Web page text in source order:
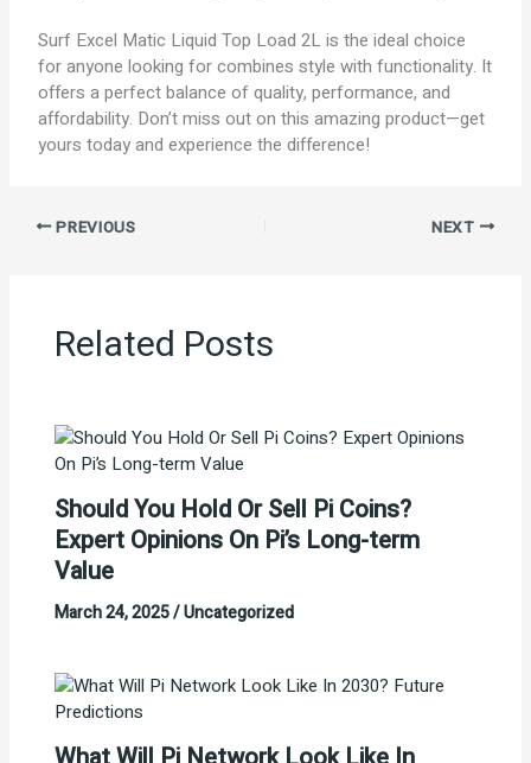
Surf Excel Matic Liquid Top Load 2L is the ideal choice
for anyone looking for combines style with functionality. It
offers a perfect balance of quality, performance, and
affordability. Don’t miss out on this amazing product—get
yours today and experience the difference!
PREVIOUS NEXT
Related Posts
Should You Hold Or Sell Pi Coins?
Expert Opinions On Pi’s Long-term
Value
March 24, 2025/Uncategorized